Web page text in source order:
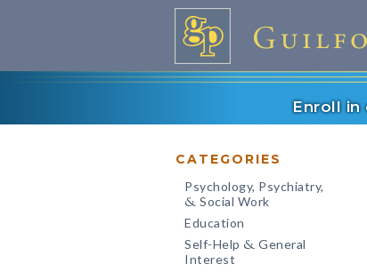
Enroll in
CATEGORIES
Psychology, Psychiatry,
& Social Work
Education
Self-Help & General
Interest